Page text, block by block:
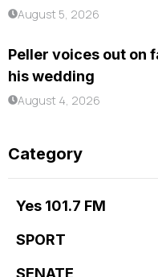
August 5, 2026
Peller voices out on
his wedding
August 4, 2026
Category
Yes 101.7 FM
SPORT
SENATE